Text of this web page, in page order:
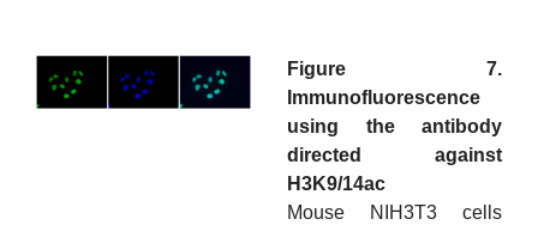
Figure 7.
Immunofluorescence
using the antibody
directed against
H3K9/14ac
Mouse NIH3T3 cells